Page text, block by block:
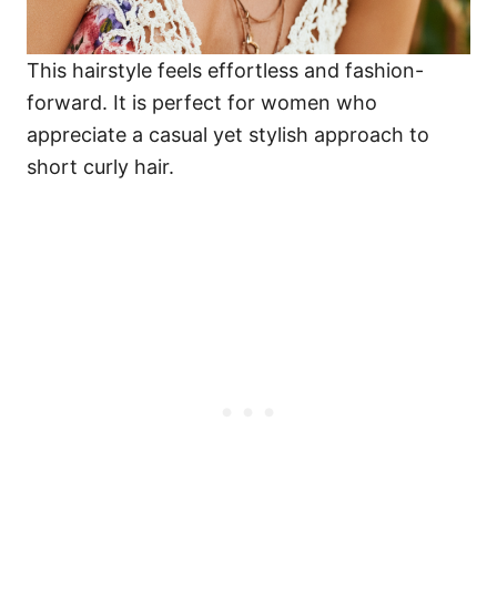
This hairstyle feels effortless and fashion-
forward. It is perfect for women who
appreciate a casual yet stylish approach to
short curly hair.